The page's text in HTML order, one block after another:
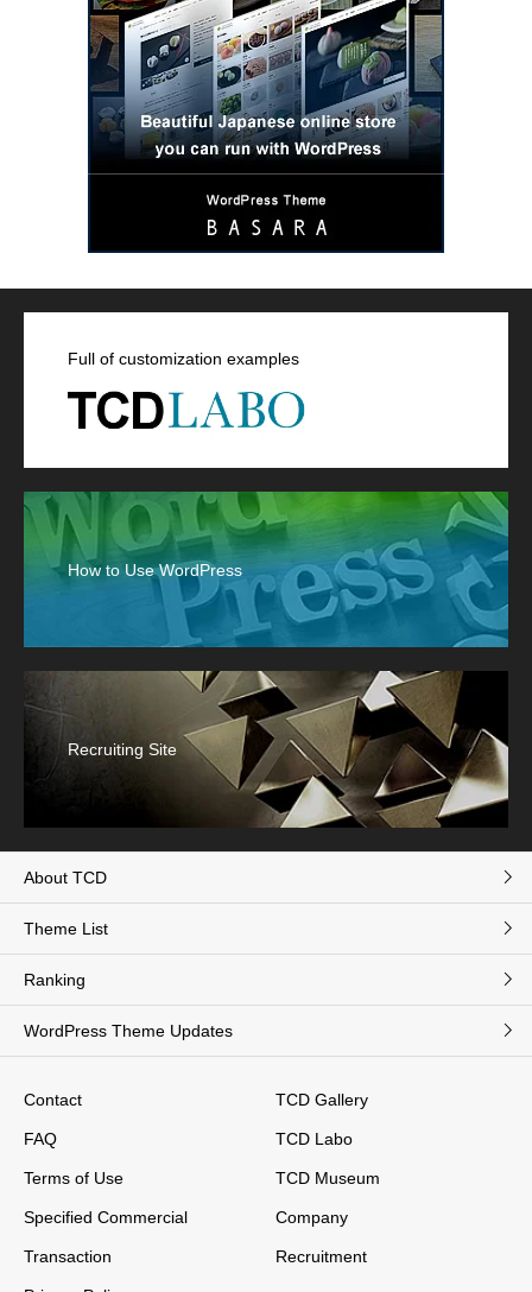
Full of customization examples
How to Use WordPress
Recruiting Site
About TCD
Theme List
Ranking
WordPress Theme Updates
Contact
FAQ
Terms of Use
Specified Commercial
Transaction
TCD Gallery
TCD Labo
TCD Museum
Company
Recruitment